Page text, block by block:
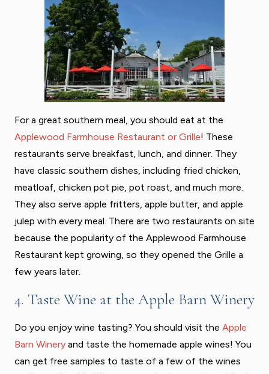
For a great southern meal, you should eat at the
Applewood Farmhouse Restaurant or Grille! These
restaurants serve breakfast, lunch, and dinner. They
have classic southern dishes, including fried chicken,
meatloaf, chicken pot pie, pot roast, and much more.
They also serve apple fritters, apple butter, and apple
julep with every meal. There are two restaurants on site
because the popularity of the Applewood Farmhouse
Restaurant kept growing, so they opened the Grille a
few years later.
4. Taste Wine at the Apple Barn Winery
Do you enjoy wine tasting? You should visit the Apple
Barn Winery and taste the homemade apple wines! You
can get free samples to taste of a few of the wines